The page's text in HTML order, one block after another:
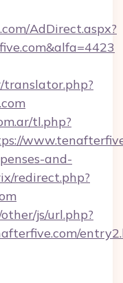
AdDirect.aspx?
tl.php?
and-
redirect.php?
js/url.php?